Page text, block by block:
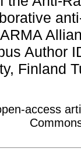
Author
Finland
access